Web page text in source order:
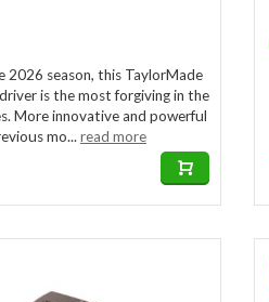
2026 season, this TaylorMade
is the most forgiving in the
More innovative and powerful
mo... read more